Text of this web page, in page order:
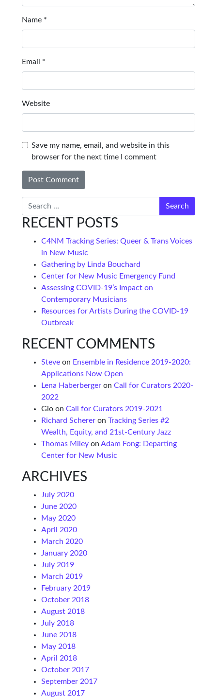
Name *
Email *
Website
Save my name, email, and website in this
browser for the next time I comment
Search
RECENT POSTS
C4NM Tracking Series: Queer & Trans Voices
in New Music
Gathering by Linda Bouchard
Center for New Music Emergency Fund
Assessing COVID-19’s Impact on
Contemporary Musicians
Resources for Artists During the COVID-19
Outbreak
RECENT COMMENTS
Steve on Ensemble in Residence 2019-2020:
Applications Now Open
Lena Haberberger on Call for Curators 2020-
2022
Gio on Call for Curators 2019-2021
Richard Scherer on Tracking Series #2
Wealth, Equity, and 21st-Century Jazz
Thomas Miley on Adam Fong: Departing
Center for New Music
ARCHIVES
July 2020
June 2020
May 2020
April 2020
March 2020
January 2020
July 2019
March 2019
February 2019
October 2018
August 2018
July 2018
June 2018
May 2018
April 2018
October 2017
September 2017
August 2017